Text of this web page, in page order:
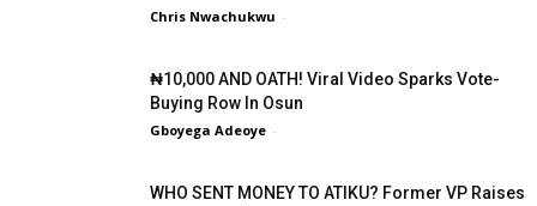
Chris Nwachukwu -
₦10,000 AND OATH! Viral Video Sparks Vote-
Buying Row In Osun
Gboyega Adeoye -
WHO SENT MONEY TO ATIKU? Former VP Raises